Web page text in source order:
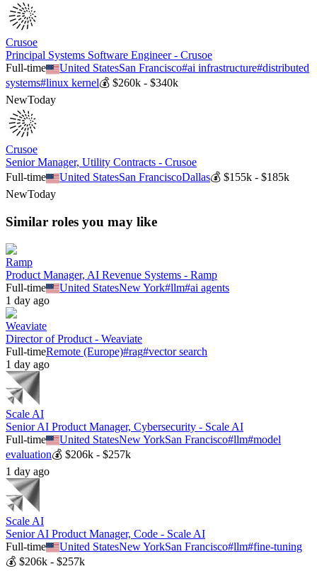
Crusoe
Principal Systems Software Engineer - Crusoe
Full-time
United StatesSan Francisco#ai infrastructure#distributed
systems#linux kernel💰 $260k - $340k
NewToday
Crusoe
Senior Manager, Utility Contracts - Crusoe
Full-time
United StatesSan FranciscoDallas💰$155k - $185k
NewToday
Similar roles you may like
Ramp
Product Manager, AI Revenue Systems - Ramp
Full-time
United StatesNew York#llm#ai agents
1 day ago
Weaviate
Director of Product - Weaviate
Full-timeRemote (Europe)#rag#vector search
1 day ago
Scale AI
Senior AI Product Manager, Cybersecurity - Scale AI
Full-time
United StatesNew YorkSan Francisco#llm#model
evaluation💰 $206k - $257k
1 day ago
Scale AI
Senior AI Product Manager, Code - Scale AI
Full-time
United StatesNew YorkSan Francisco#llm#fine-tuning
💰 $206k - $257k